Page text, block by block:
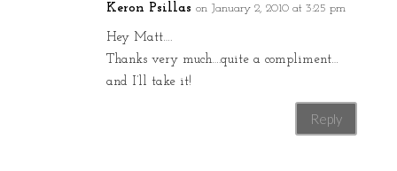
Keron Psillas on January 2, 2010 at 3:25 pm
Hey Matt….
Thanks very much….quite a compliment…
and I’ll take it!
Reply